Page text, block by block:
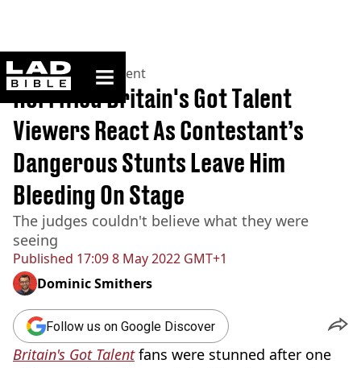
ladbible homepage
Home>Entertainment
Published 17:09 8 May 2022 GMT+1
Horrified Britain's Got Talent
Viewers React As Contestant’s
Dangerous Stunts Leave Him
Bleeding On Stage
The judges couldn't believe what they were
seeing
Dominic Smithers
Follow us on Google Discover
Britain's Got Talent fans were stunned after one